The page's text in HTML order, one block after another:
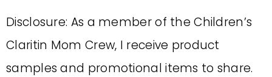
Disclosure: As a member of the Children’s
Claritin Mom Crew, I receive product
samples and promotional items to share.